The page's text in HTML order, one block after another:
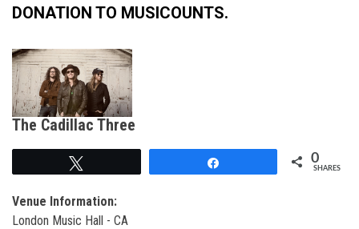
DONATION TO MUSICOUNTS.
The Cadillac Three
0
SHARES
Venue Information:
London Music Hall - CA